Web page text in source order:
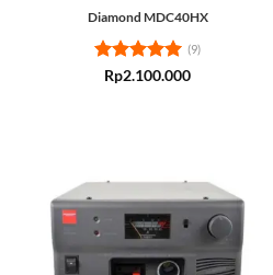
Diamond MDC40HX
Rated5
(9)
Rp2.100.000